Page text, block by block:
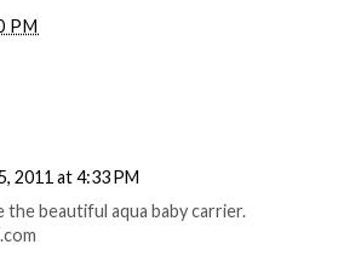
PM
2011 at 4:33 PM
the beautiful aqua baby carrier.